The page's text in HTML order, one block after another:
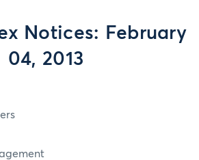
Notices: February
04, 2013